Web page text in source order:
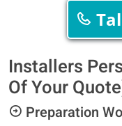
Installers
Of Your
Preparation